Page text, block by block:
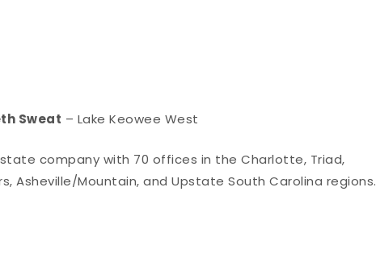
Sweat – Lake Keowee West
company with 70 offices in the Charlotte, Triad,
Asheville/Mountain, and Upstate South Carolina regions.